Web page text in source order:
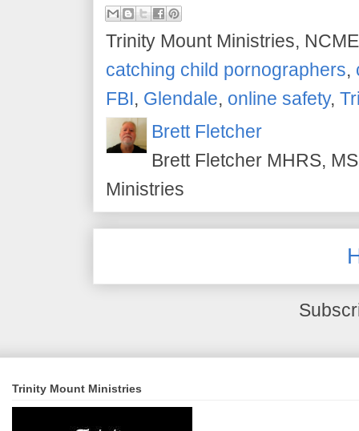
Trinity Mount Ministries,
catching child pornographers,
FBI, Glendale, online safety,
Brett Fletcher
Brett Fletcher MHRS,
Ministries
Trinity Mount Ministries